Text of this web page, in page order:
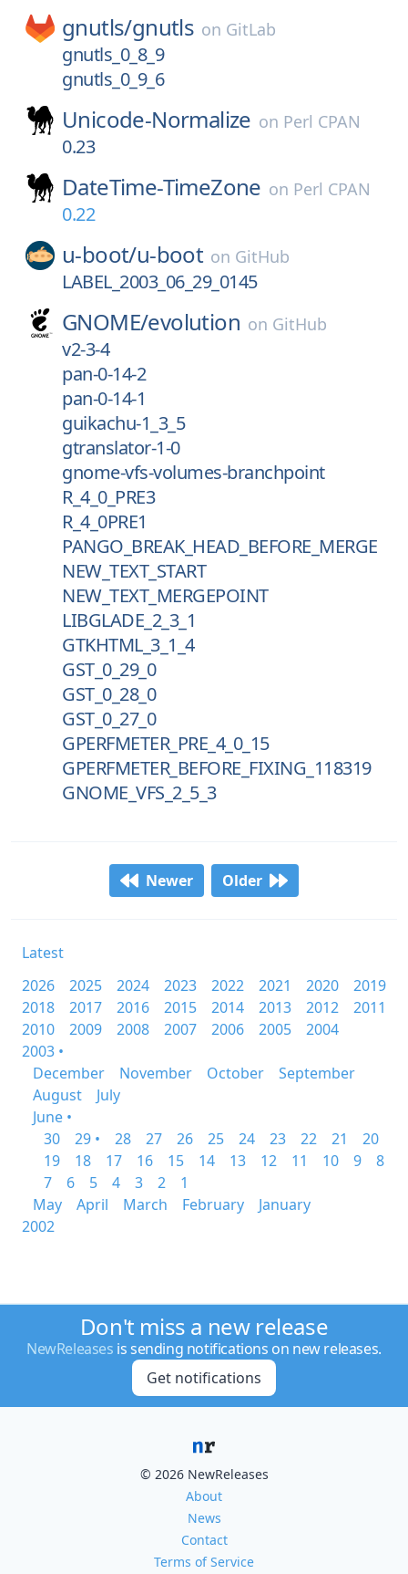
gnutls/gnutls on GitLab
gnutls_0_8_9
gnutls_0_9_6
Unicode-Normalize on Perl CPAN
0.23
DateTime-TimeZone on Perl CPAN
0.22
u-boot/u-boot on GitHub
LABEL_2003_06_29_0145
GNOME/evolution on GitHub
v2-3-4
pan-0-14-2
pan-0-14-1
guikachu-1_3_5
gtranslator-1-0
gnome-vfs-volumes-branchpoint
R_4_0_PRE3
R_4_0PRE1
PANGO_BREAK_HEAD_BEFORE_MERGE
NEW_TEXT_START
NEW_TEXT_MERGEPOINT
LIBGLADE_2_3_1
GTKHTML_3_1_4
GST_0_29_0
GST_0_28_0
GST_0_27_0
GPERFMETER_PRE_4_0_15
GPERFMETER_BEFORE_FIXING_118319
GNOME_VFS_2_5_3
Newer Older
Latest
2026
2025 2024 2023 2022 2021 2020
2019
2018
2017 2016 2015 2014 2013 2012
2011
2010
2009 2008 2007 2006 2005
2004
2003 •
December
November October
September
August
July
June •
30
29 • 28 27 26 25 24 23 22 21
20
19
18 17 16 15 14 13 12 11 10 9
8
7
6 5 4 3 2
1
May
April March February
January
2002
Don't miss a new release
NewReleases is sending notifications on new releases.
Get notifications
© 2026 NewReleases
About
News
Contact
Terms of Service